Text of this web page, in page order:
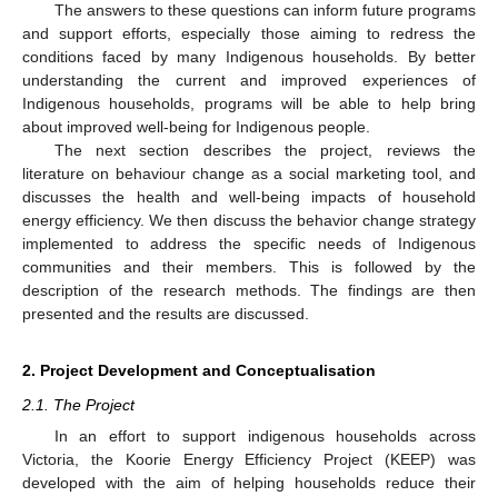
The answers to these questions can inform future programs
and support efforts, especially those aiming to redress the
conditions faced by many Indigenous households. By better
understanding the current and improved experiences of
Indigenous households, programs will be able to help bring
about improved well-being for Indigenous people.
The next section describes the project, reviews the
literature on behaviour change as a social marketing tool, and
discusses the health and well-being impacts of household
energy efficiency. We then discuss the behavior change strategy
implemented to address the specific needs of Indigenous
communities and their members. This is followed by the
description of the research methods. The findings are then
presented and the results are discussed.
2. Project Development and Conceptualisation
2.1. The Project
In an effort to support indigenous households across
Victoria, the Koorie Energy Efficiency Project (KEEP) was
developed with the aim of helping households reduce their